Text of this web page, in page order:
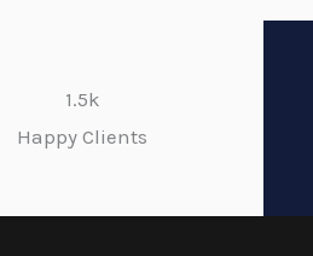
1.5k
Happy Clients